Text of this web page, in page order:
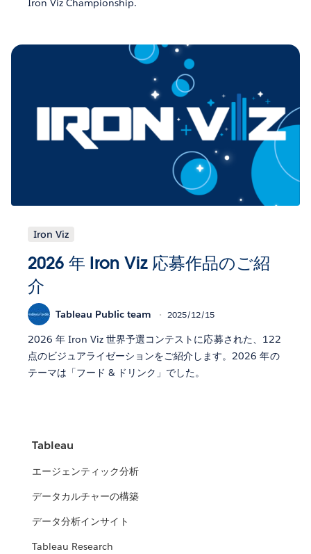
Iron Viz Championship.
Iron Viz
2026 年 Iron Viz 応募作品のご紹
介
Tableau Public team 2025/12/15
2026 年 Iron Viz 世界予選コンテストに応募された、122
点のビジュアライゼーションをご紹介します。2026 年の
テーマは「フード & ドリンク」でした。
Tableau
エージェンティック分析
データカルチャーの構築
データ分析インサイト
Tableau Research